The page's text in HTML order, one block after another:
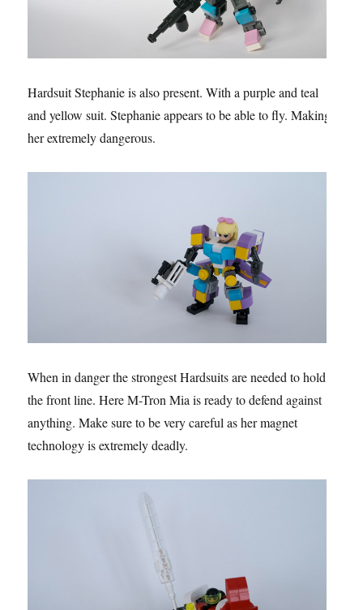
Hardsuit Stephanie is also present. With a purple and teal
and yellow suit. Stephanie appears to be able to fly. Making
her extremely dangerous.
When in danger the strongest Hardsuits are needed to hold
the front line. Here M-Tron Mia is ready to defend against
anything. Make sure to be very careful as her magnet
technology is extremely deadly.